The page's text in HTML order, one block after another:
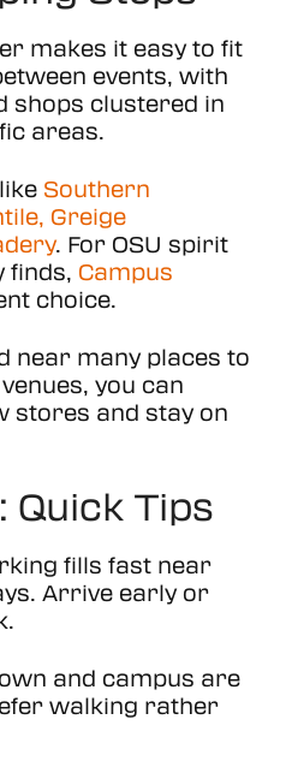
makes it easy to fit
events, with
shops clustered in
areas.
Southern
Greige
. For OSU spirit
finds, Campus
choice.
near many places to
you can
stores and stay on
Quick Tips
fills fast near
Arrive early or
and campus are
walking rather